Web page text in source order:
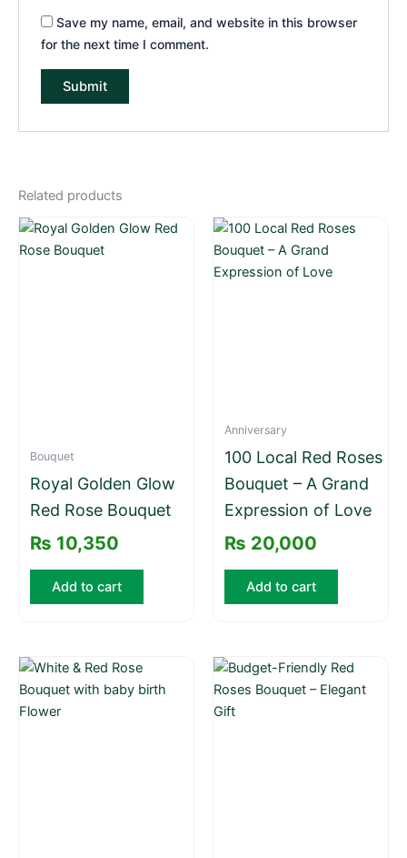
Save my name, email, and website in this browser
for the next time I comment.
Related products
Bouquet
Royal Golden Glow
Red Rose Bouquet
₨ 10,350
Add to cart
Anniversary
100 Local Red Roses
Bouquet – A Grand
Expression of Love
₨ 20,000
Add to cart